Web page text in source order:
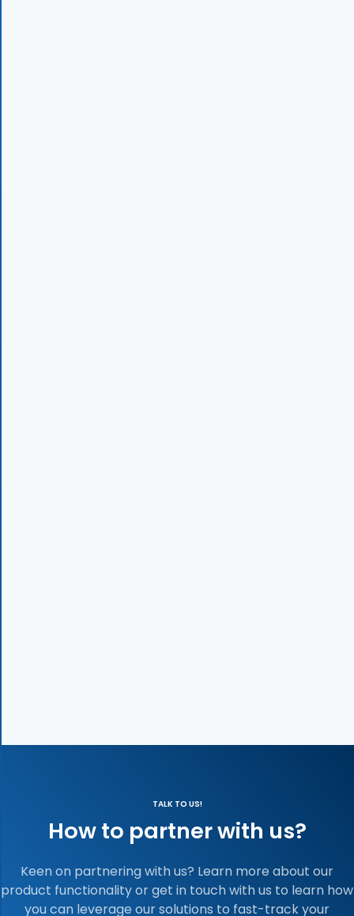
TALK TO US!
How to partner with us?
Keen on partnering with us? Learn more about our
product functionality or get in touch with us to learn how
you can leverage our solutions to fast-track your